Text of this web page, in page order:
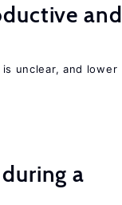
and
unclear, and lower
a